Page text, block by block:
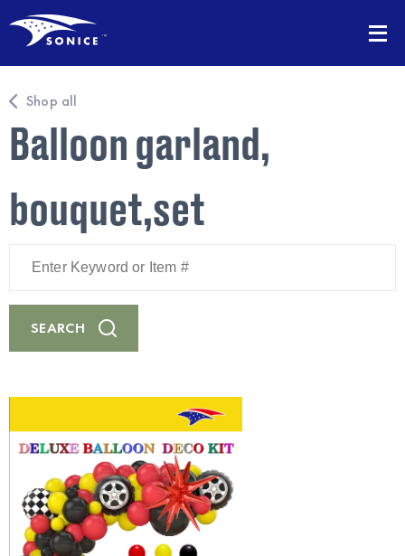
Shop all
Balloon garland,
bouquet,set
Keyword
Item
#
SEARCH